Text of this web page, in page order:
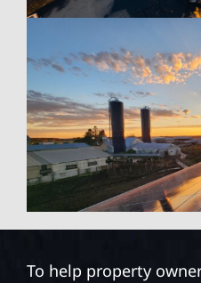
To help property